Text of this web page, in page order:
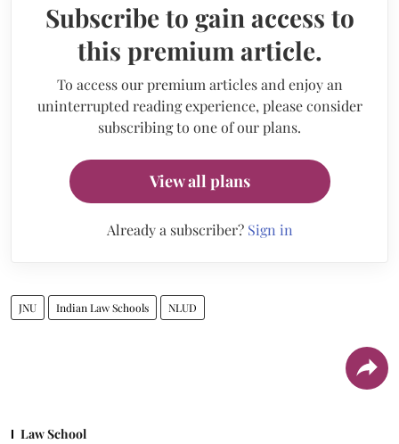
Subscribe to gain access to
this premium article.
To access our premium articles and enjoy an
uninterrupted reading experience, please consider
subscribing to one of our plans.
View all plans
Already a subscriber? Sign in
JNU Indian Law Schools NLUD
Law School